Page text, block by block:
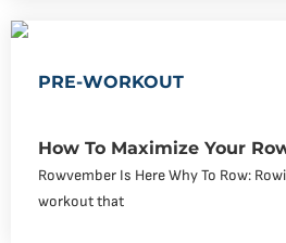
PRE-WORKOUT
How To Maximize Your
Rowvember Is Here Why To Row:
workout that